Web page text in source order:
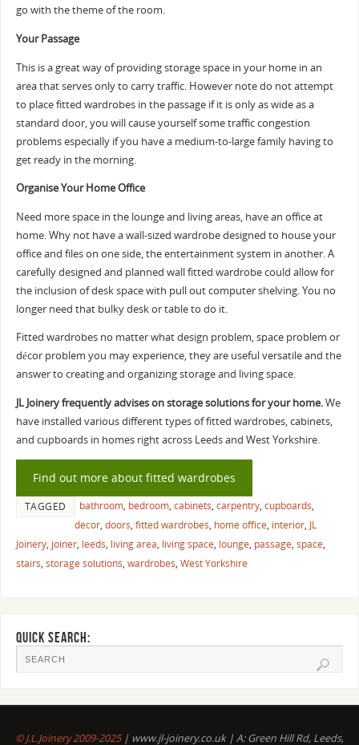
go with the theme of the room.
Your Passage
This is a great way of providing storage space in your home in an
area that serves only to carry traffic. However note do not attempt
to place fitted wardrobes in the passage if it is only as wide as a
standard door, you will cause yourself some traffic congestion
problems especially if you have a medium-to-large family having to
get ready in the morning.
Organise Your Home Office
Need more space in the lounge and living areas, have an office at
home. Why not have a wall-sized wardrobe designed to house your
office and files on one side, the entertainment system in another. A
carefully designed and planned wall fitted wardrobe could allow for
the inclusion of desk space with pull out computer shelving. You no
longer need that bulky desk or table to do it.
Fitted wardrobes no matter what design problem, space problem or
décor problem you may experience, they are useful versatile and the
answer to creating and organizing storage and living space.
JL Joinery frequently advises on storage solutions for your home.We
have installed various different types of fitted wardrobes, cabinets,
and cupboards in homes right across Leeds and West Yorkshire.
Find out more about fitted wardrobes
TAGGED bathroom, bedroom, cabinets, carpentry, cupboards,
decor, doors, fitted wardrobes, home office, interior, JL
Joinery, joiner, leeds, living area, living space, lounge, passage, space,
stairs, storage solutions, wardrobes, West Yorkshire
QUICK SEARCH:
© J.L.Joinery 2009-2025| www.jl-joinery.co.uk | A: Green Hill Rd, Leeds,